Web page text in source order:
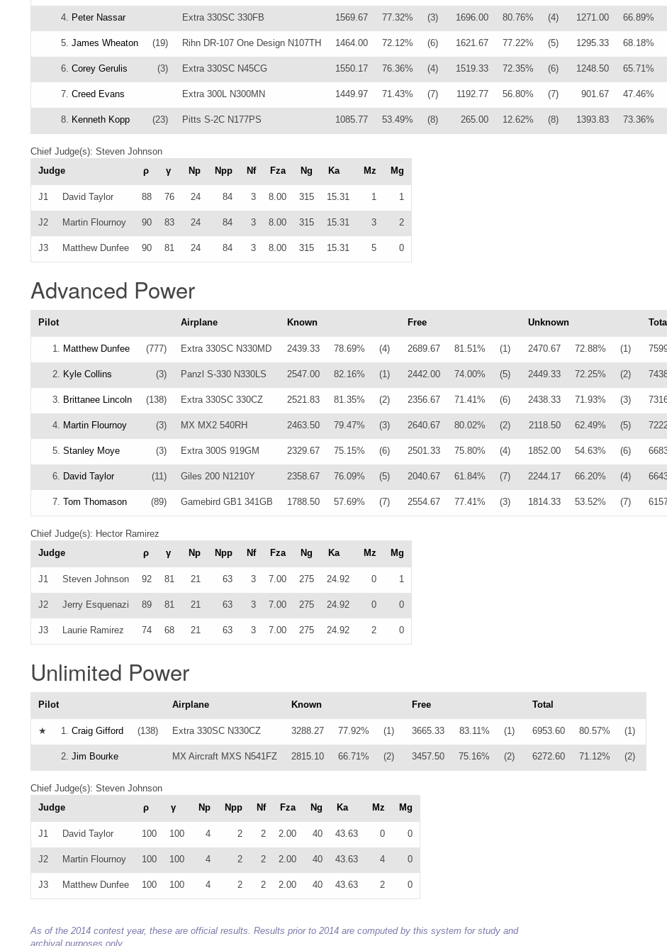
4. Peter Nassar Extra 330SC 330FB 1569.67 77.32% (3) 1696.00 80.76% (4) 1271.00 66.89%
5. James Wheaton (19) Rihn DR-107 One Design N107TH 1464.00 72.12% (6) 1621.67 77.22% (5) 1295.33 68.18%
6. Corey Gerulis (3) Extra 330SC N45CG 1550.17 76.36% (4) 1519.33 72.35% (6) 1248.50 65.71%
7. Creed Evans Extra 300L N300MN 1449.97 71.43% (7) 1192.77 56.80% (7) 901.67 47.46%
8. Kenneth Kopp (23) Pitts S-2C N177PS 1085.77 53.49% (8) 265.00 12.62% (8) 1393.83 73.36%
Chief Judge(s): Steven Johnson
Judge
ρ γ Np Npp Nf Fza Ng Ka Mz Mg
J1 David Taylor 88 76 24 84 3 8.00 315 15.31 1 1
J2 Martin Flournoy 90 83 24 84 3 8.00 315 15.31 3 2
J3 Matthew Dunfee 90 81 24 84 3 8.00 315 15.31 5 0
Advanced Power
Pilot Airplane Known Free Unknown Total
1. Matthew Dunfee (777) Extra 330SC N330MD 2439.33 78.69% (4) 2689.67 81.51% (1) 2470.67 72.88% (1)
2. Kyle Collins (3) Panzl S-330 N330LS 2547.00 82.16% (1) 2442.00 74.00% (5) 2449.33 72.25% (2)
3. Brittanee Lincoln (138) Extra 330SC 330CZ 2521.83 81.35% (2) 2356.67 71.41% (6) 2438.33 71.93% (3)
4. Martin Flournoy (3) MX MX2 540RH 2463.50 79.47% (3) 2640.67 80.02% (2) 2118.50 62.49% (5)
5. Stanley Moye (3) Extra 300S 919GM 2329.67 75.15% (6) 2501.33 75.80% (4) 1852.00 54.63% (6)
6. David Taylor (11) Giles 200 N1210Y 2358.67 76.09% (5) 2040.67 61.84% (7) 2244.17 66.20% (4)
7. Tom Thomason (89) Gamebird GB1 341GB 1788.50 57.69% (7) 2554.67 77.41% (3) 1814.33 53.52% (7)
Chief Judge(s): Hector Ramirez
Judge
ρ γ Np Npp Nf Fza Ng Ka Mz Mg
J1 Steven Johnson 92 81 21 63 3 7.00 275 24.92 0 1
J2 Jerry Esquenazi 89 81 21 63 3 7.00 275 24.92 0 0
J3 Laurie Ramirez 74 68 21 63 3 7.00 275 24.92 2 0
Unlimited Power
Pilot Airplane Known Free Total
★ 1. Craig Gifford (138) Extra 330SC N330CZ 3288.27 77.92% (1) 3665.33 83.11% (1) 6953.60 80.57% (1)
2. Jim Bourke MX Aircraft MXS N541FZ 2815.10 66.71% (2) 3457.50 75.16% (2) 6272.60 71.12% (2)
Chief Judge(s): Steven Johnson
Judge
ρ γ Np Npp Nf Fza Ng Ka Mz Mg
J1 David Taylor 100 100 4 2 2 2.00 40 43.63 0 0
J2 Martin Flournoy 100 100 4 2 2 2.00 40 43.63 4 0
J3 Matthew Dunfee 100 100 4 2 2 2.00 40 43.63 2 0
As of the 2014 contest year, these are official results. Results prior to 2014 are computed by this system for study and
archival purposes only.